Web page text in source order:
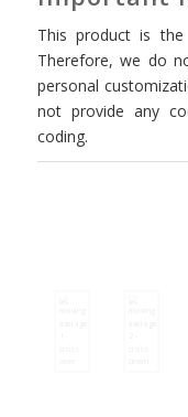
This product is
Therefore, we do
personal
not provide any
coding.